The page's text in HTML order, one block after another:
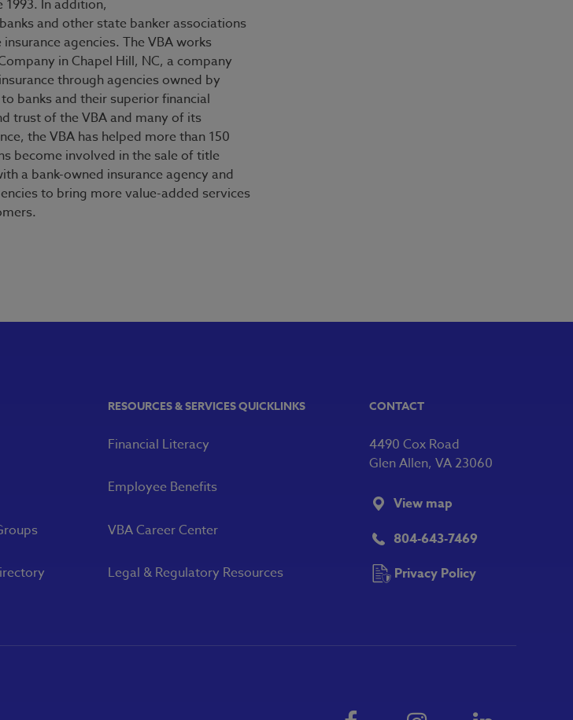
In addition,
and other state banker associations
agencies. The VBA works
in Chapel Hill, NC, a company
through agencies owned by
banks and their superior financial
trust of the VBA and many of its
the VBA has helped more than 150
become involved in the sale of title
a bank-owned insurance agency and
to bring more value-added services
RESOURCES & SERVICES QUICKLINKS
Financial Literacy
Employee Benefits
VBA Career Center
Legal & Regulatory Resources
CONTACT
804-643-7469
Privacy Policy
4490 Cox Road
Glen Allen, VA 23060
View map